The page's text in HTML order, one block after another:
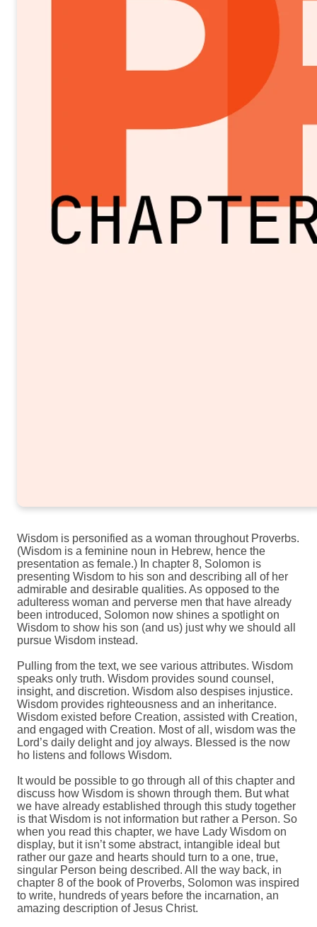
Wisdom is personified as a woman throughout Proverbs.
(Wisdom is a feminine noun in Hebrew, hence the
presentation as female.) In chapter 8, Solomon is
presenting Wisdom to his son and describing all of her
admirable and desirable qualities. As opposed to the
adulteress woman and perverse men that have already
been introduced, Solomon now shines a spotlight on
Wisdom to show his son (and us) just why we should all
pursue Wisdom instead.
Pulling from the text, we see various attributes. Wisdom
speaks only truth. Wisdom provides sound counsel,
insight, and discretion. Wisdom also despises injustice.
Wisdom provides righteousness and an inheritance.
Wisdom existed before Creation, assisted with Creation,
and engaged with Creation. Most of all, wisdom was the
Lord’s daily delight and joy always. Blessed is the now
ho listens and follows Wisdom.
It would be possible to go through all of this chapter and
discuss how Wisdom is shown through them. But what
we have already established through this study together
is that Wisdom is not information but rather a Person. So
when you read this chapter, we have Lady Wisdom on
display, but it isn’t some abstract, intangible ideal but
rather our gaze and hearts should turn to a one, true,
singular Person being described. All the way back, in
chapter 8 of the book of Proverbs, Solomon was inspired
to write, hundreds of years before the incarnation, an
amazing description of Jesus Christ.